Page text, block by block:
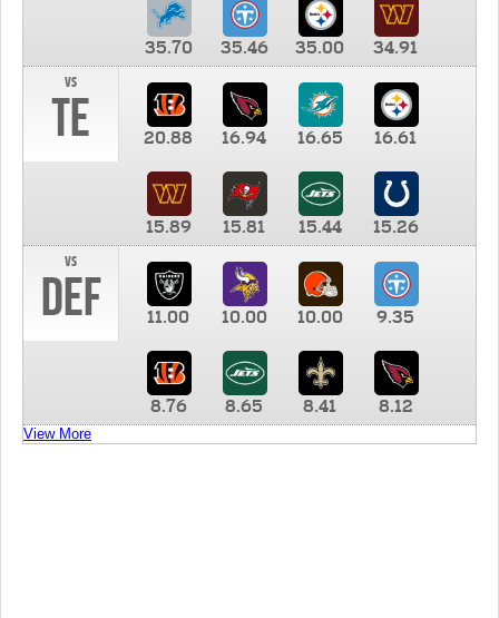
35.70 35.46 35.00
34.91
vs
TE 20.88 16.94 16.65 16.61
15.89 15.81 15.44
15.26
vs
DEF 11.00 10.00 10.00 9.35
8.76 8.65 8.41 8.12
View More